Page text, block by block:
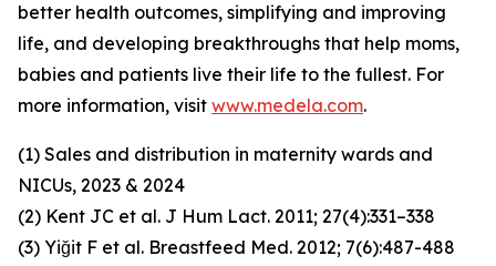
better health outcomes, simplifying and improving
life, and developing breakthroughs that help moms,
babies and patients live their life to the fullest. For
more information, visit www.medela.com.
(1) Sales and distribution in maternity wards and
NICUs, 2023 & 2024
(2) Kent JC et al. J Hum Lact. 2011; 27(4):331–338
(3) Yiğit F et al. Breastfeed Med. 2012; 7(6):487-488